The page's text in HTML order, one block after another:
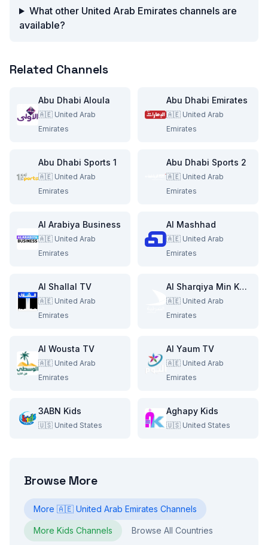
What other United Arab Emirates channels are
available?
Related Channels
Abu Dhabi Aloula
🇦🇪 United Arab
Emirates
Abu Dhabi Emirates
🇦🇪 United Arab
Emirates
Abu Dhabi Sports 1
🇦🇪 United Arab
Emirates
Abu Dhabi Sports 2
🇦🇪 United Arab
Emirates
Al Arabiya Business
🇦🇪 United Arab
Emirates
Al Mashhad
🇦🇪 United Arab
Emirates
Al Shallal TV
🇦🇪 United Arab
Emirates
Al Sharqiya Min Kabla
🇦🇪 United Arab
Emirates
Al Wousta TV
🇦🇪 United Arab
Emirates
Al Yaum TV
🇦🇪 United Arab
Emirates
3ABN Kids
🇺🇸 United States
Aghapy Kids
🇺🇸 United States
Browse More
More 🇦🇪 United Arab Emirates Channels
More Kids Channels Browse All Countries